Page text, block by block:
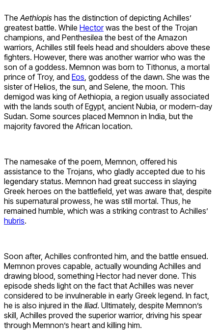
TheAethiopis has the distinction of depicting Achilles’
greatest battle. While Hectorwas the best of the Trojan
champions, and Penthesilea the best of the Amazon
warriors, Achilles still feels head and shoulders above these
fighters. However, there was another warrior who was the
son of a goddess. Memnon was born to Tithonus, a mortal
prince of Troy, and Eos, goddess of the dawn. She was the
sister of Helios, the sun, and Selene, the moon. This
demigod was king of Aethiopia, a region usually associated
with the lands south of Egypt, ancient Nubia, or modern-day
Sudan. Some sources placed Memnon in India, but the
majority favored the African location.
The namesake of the poem, Memnon, offered his
assistance to the Trojans, who gladly accepted due to his
legendary status. Memnon had great success in slaying
Greek heroes on the battlefield, yet was aware that, despite
his supernatural prowess, he was still mortal. Thus, he
remained humble, which was a striking contrast to Achilles’
hubris.
Soon after, Achilles confronted him, and the battle ensued.
Memnon proves capable, actually wounding Achilles and
drawing blood, something Hector had never done. This
episode sheds light on the fact that Achilles was never
considered to be invulnerable in early Greek legend. In fact,
he is also injured in the Iliad. Ultimately, despite Memnon’s
skill, Achilles proved the superior warrior, driving his spear
through Memnon’s heart and killing him.